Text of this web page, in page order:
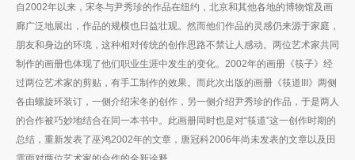
自2002年以来，宋冬与尹秀珍的作品在纽约，北京和其他各地的博物馆及画
廊广泛地展出，作品的规模也日益壮观。然而他们作品的灵感仍来源于家庭，
朋友和身边的环境，这种相对传统的创作思路不禁让人感动。两位艺术家共同
制作的画册也体现了他们职业生涯中发生的变化。2002年的画册《筷子》经
过两位艺术家的剪贴，有手工制作的效果。而此次出版的画册《筷道III》两侧
各由螺旋环装订，一侧介绍宋冬的创作，另一侧介绍尹秀珍的作品，于是两人
的合作被巧妙地结合在同一本书中。此画册同时也是对“筷道”这一创作时期的
总结，重新发表了巫鸿2002年的文章，唐冠科2006年尚未发表的文章以及田